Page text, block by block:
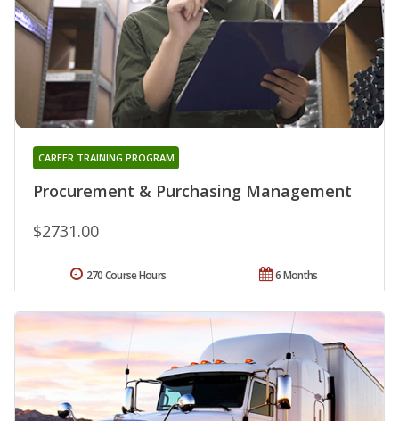
Procurement & Purchasing Management
CAREER TRAINING PROGRAM
$2731.00
6 Months
270 Course Hours